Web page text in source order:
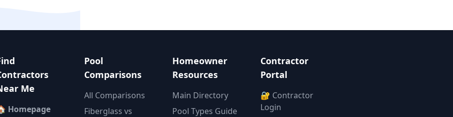
Me
Homepage
Pool
Comparisons
All Comparisons
Fiberglass vs
Homeowner
Resources
Main Directory
Pool Types Guide
Contractor
Portal
🔐 Contractor
Login